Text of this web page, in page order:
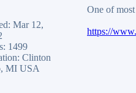
Mar 12,
1499
Clinton
MI USA
One of
https://